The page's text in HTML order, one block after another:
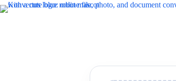
Skip
to